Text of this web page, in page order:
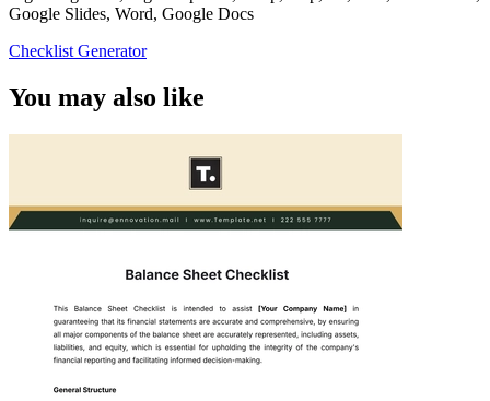
Google Slides, Word, Google Docs
Checklist Generator
You may also like